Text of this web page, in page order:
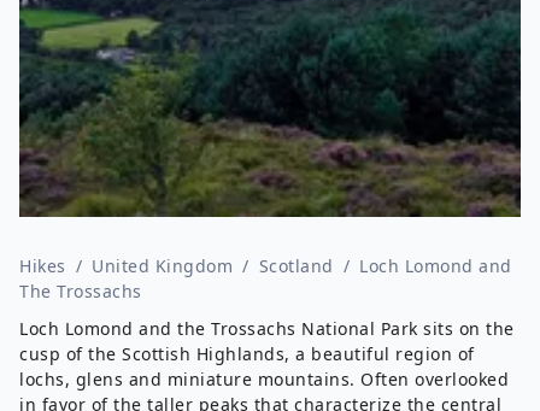
Hikes / United Kingdom / Scotland / Loch Lomond and
The Trossachs
Loch Lomond and the Trossachs National Park sits on the
cusp of the Scottish Highlands, a beautiful region of
lochs, glens and miniature mountains. Often overlooked
in favor of the taller peaks that characterize the central